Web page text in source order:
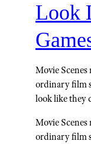
Look
Movie
ordinary film
look like they
Movie
ordinary film